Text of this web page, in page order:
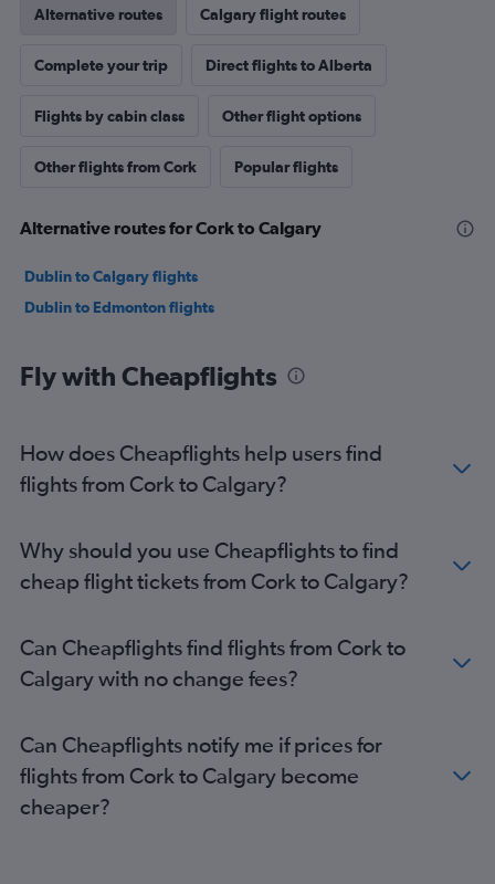
Alternative routes Calgary flight routes
Complete your trip Direct flights to Alberta
Flights by cabin class Other flight options
Other flights from Cork Popular flights
Alternative routes for Cork to Calgary
Dublin to Calgary flights
Dublin to Edmonton flights
Fly with Cheapflights
How does Cheapflights help users find
flights from Cork to Calgary?
Why should you use Cheapflights to find
cheap flight tickets from Cork to Calgary?
Can Cheapflights find flights from Cork to
Calgary with no change fees?
Can Cheapflights notify me if prices for
flights from Cork to Calgary become
cheaper?